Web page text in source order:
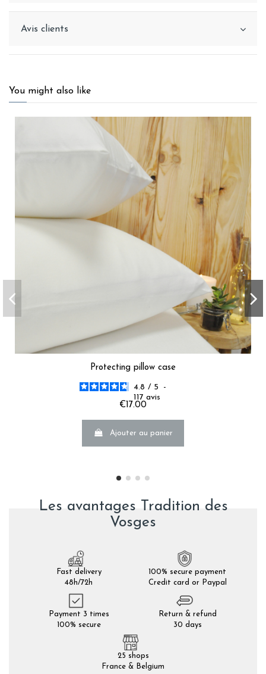
Avis clients
You might also like
Protecting pillow case
4.8 / 5
-
117 avis
€17.00
Ajouter au panier
Les avantages Tradition des
Vosges
Fast delivery
48h/72h
100% secure payment
Credit card or Paypal
Payment 3 times
100% secure
Return & refund
30 days
25 shops
France & Belgium